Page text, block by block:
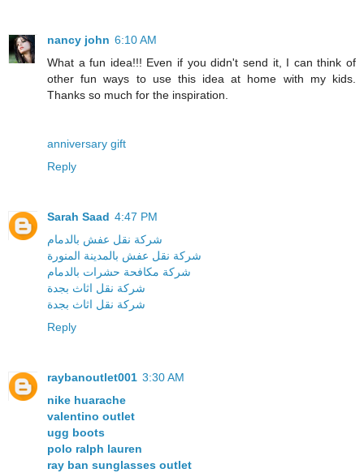
nancy john 6:10 AM
What a fun idea!!! Even if you didn't send it, I can think of
other fun ways to use this idea at home with my kids.
Thanks so much for the inspiration.
anniversary gift
Reply
Sarah Saad 4:47 PM
شركة نقل عفش بالدمام
شركة نقل عفش بالمدينة المنورة
شركة مكافحة حشرات بالدمام
شركة نقل اثاث بجدة
شركة نقل اثاث بجدة
Reply
raybanoutlet001 3:30 AM
nike huarache
valentino outlet
ugg boots
polo ralph lauren
ray ban sunglasses outlet